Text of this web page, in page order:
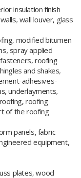
insulation finish
wall louver, glass
modified bitumen
spray applied
roofing
and shakes,
adhesives-
underlayments,
roofing
of the roofing
panels, fabric
equipment,
plates, wood